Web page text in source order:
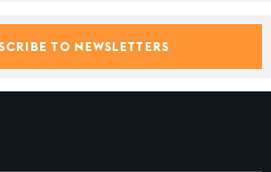
TO NEWSLETTERS